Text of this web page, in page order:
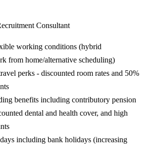
Consultant
working conditions (hybrid
from home/alternative scheduling)
perks - discounted room rates and 50%
benefits including contributory pension
dental and health cover, and high
including bank holidays (increasing